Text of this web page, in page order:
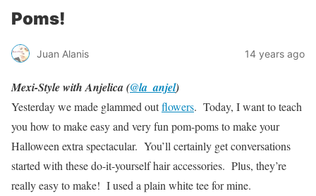
Poms!
Juan Alanis 14 years ago
Mexi-Style with Anjelica (@la_anjel)
Yesterday we made glammed outflowers. Today, I want to teach
you how to make easy and very fun pom-poms to make your
Halloween extra spectacular. You’ll certainly get conversations
started with these do-it-yourself hair accessories. Plus, they’re
really easy to make! I used a plain white tee for mine.